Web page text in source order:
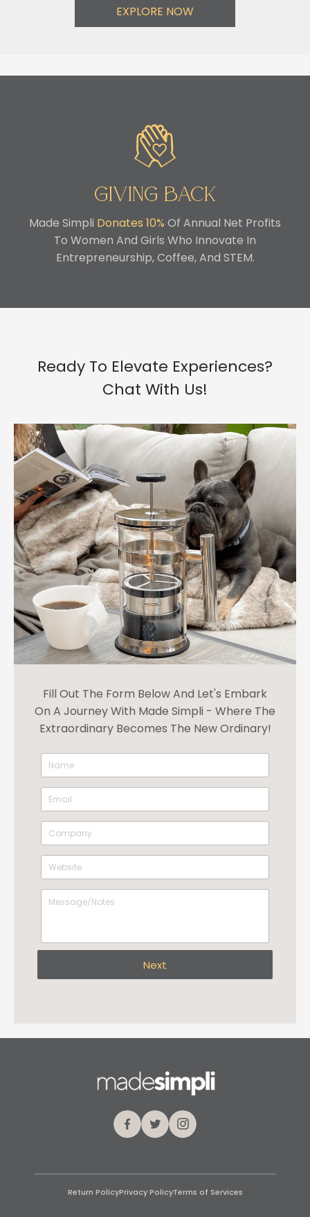
EXPLORE NOW
Giving Back
Made Simpli Donates 10% Of Annual Net Profits
To Women And Girls Who Innovate In
Entrepreneurship, Coffee, And STEM.
Ready To Elevate Experiences?
Chat With Us!
Fill Out The Form Below And Let's Embark
On A Journey With Made Simpli - Where The
Extraordinary Becomes The New Ordinary!
Next
FacebookTwitterInstagram
Return PolicyPrivacy PolicyTerms of Services